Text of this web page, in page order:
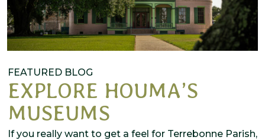
FEATURED BLOG
EXPLORE HOUMA’S
MUSEUMS
If you really want to get a feel for Terrebonne Parish,